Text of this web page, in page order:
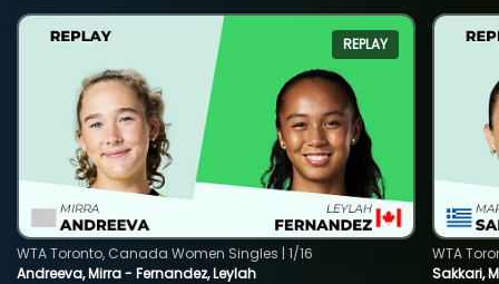
REPLAY
Andreeva, Mirra - Fernandez, Leylah
WTA Toronto, Canada Women Singles | 1/16
Sakkari,
WTA